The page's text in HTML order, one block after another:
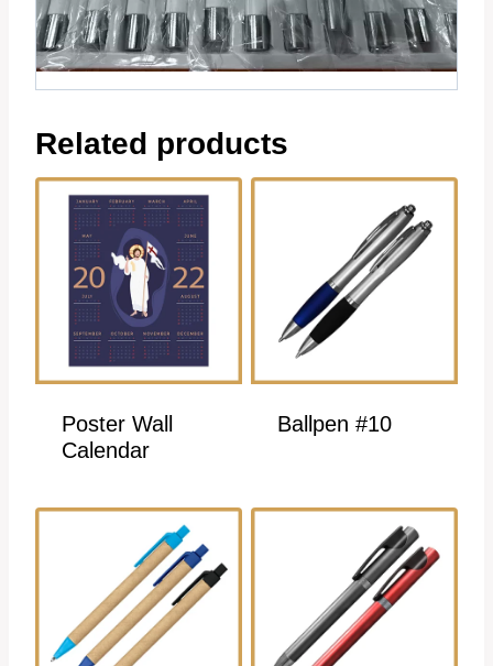
Related products
Poster Wall
Calendar
Ballpen #10